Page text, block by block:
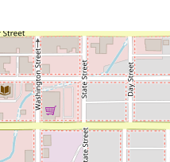
FACEBOOK